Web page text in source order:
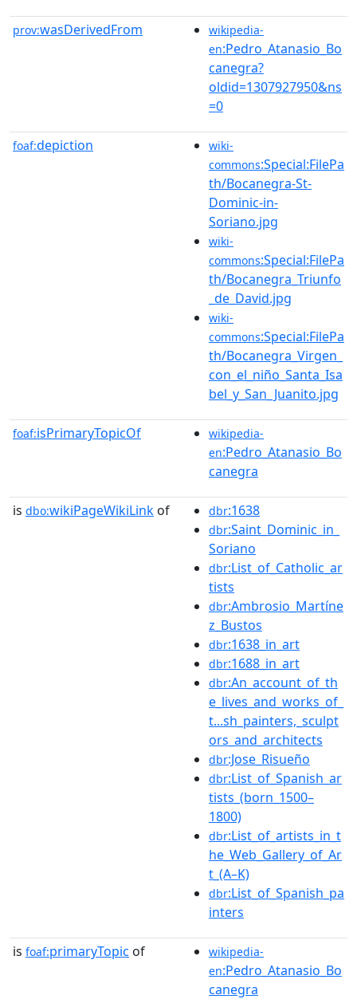
prov:wasDerivedFrom
wikipedia-
en:Pedro_Atanasio_Bo
canegra?
oldid=1307927950&ns
=0
foaf:depiction
wiki-
commons:Special:FilePa
th/Bocanegra-St-
Dominic-in-
Soriano.jpg
wiki-
commons:Special:FilePa
th/Bocanegra_Triunfo
_de_David.jpg
wiki-
commons:Special:FilePa
th/Bocanegra_Virgen_
con_el_niño_Santa_Isa
bel_y_San_Juanito.jpg
foaf:isPrimaryTopicOf
wikipedia-
en:Pedro_Atanasio_Bo
canegra
is dbo:wikiPageWikiLink of dbr:1638
dbr:Saint_Dominic_in_
Soriano
dbr:List_of_Catholic_ar
tists
dbr:Ambrosio_Martíne
z_Bustos
dbr:1638_in_art
dbr:1688_in_art
dbr:An_account_of_th
e_lives_and_works_of_
t...sh_painters,_sculpt
ors_and_architects
dbr:Jose_Risueño
dbr:List_of_Spanish_ar
tists_(born_1500–
1800)
dbr:List_of_artists_in_t
he_Web_Gallery_of_Ar
t_(A–K)
dbr:List_of_Spanish_pa
inters
is foaf:primaryTopic of
wikipedia-
en:Pedro_Atanasio_Bo
canegra